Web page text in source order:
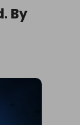
By